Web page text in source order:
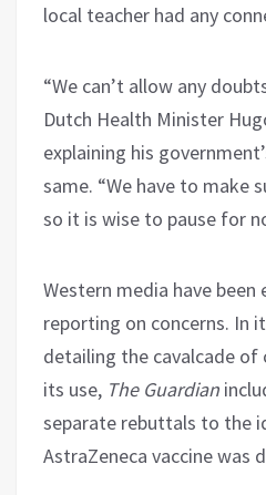
local teacher had any
“We can’t allow any
Dutch Health Minister
explaining his
same. “We have to make
so it is wise to pause for
Western media have
reporting on concerns. In
detailing the cavalcade of
its use, The Guardian
separate rebuttals to the
AstraZeneca vaccine was